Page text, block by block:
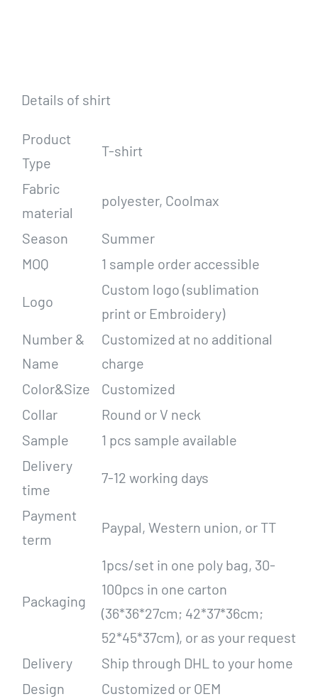
Details of shirt
Product
Type
T-shirt
Fabric
material
polyester, Coolmax
Season
Summer
MOQ
1 sample order accessible
Logo
Custom logo (sublimation
print or Embroidery)
Number &
Name
Customized at no additional
charge
Color&Size
Customized
Collar
Round or V neck
Sample
1 pcs sample available
Delivery
time
7-12 working days
Payment
term
Paypal, Western union, or TT
Packaging
1pcs/set in one poly bag, 30-
100pcs in one carton
(36*36*27cm; 42*37*36cm;
52*45*37cm), or as your request
Delivery
Ship through DHL to your home
Design
Customized or OEM